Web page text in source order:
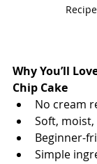
Why You’ll
Chip Cake
No cream
Soft,
Beginner-
Simple